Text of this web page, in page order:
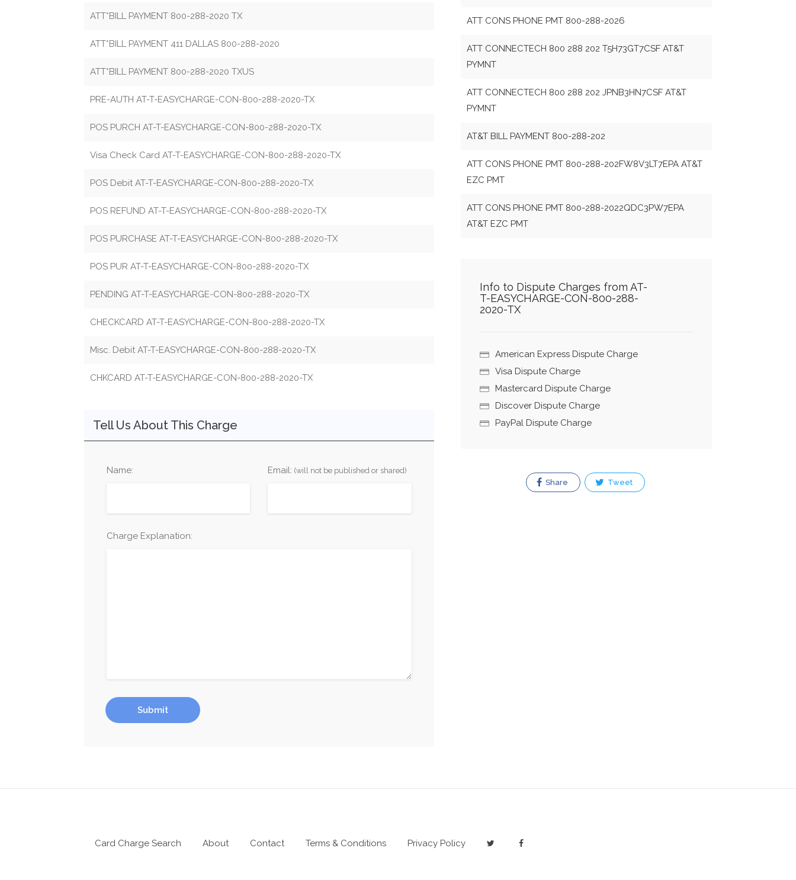
ATT*BILL PAYMENT 800-288-2020 TX
ATT*BILL PAYMENT 411 DALLAS 800-288-2020
ATT*BILL PAYMENT 800-288-2020 TXUS
PRE-AUTH AT-T-EASYCHARGE-CON-800-288-2020-TX
POS PURCH AT-T-EASYCHARGE-CON-800-288-2020-TX
Visa Check Card AT-T-EASYCHARGE-CON-800-288-2020-TX
POS Debit AT-T-EASYCHARGE-CON-800-288-2020-TX
POS REFUND AT-T-EASYCHARGE-CON-800-288-2020-TX
POS PURCHASE AT-T-EASYCHARGE-CON-800-288-2020-TX
POS PUR AT-T-EASYCHARGE-CON-800-288-2020-TX
PENDING AT-T-EASYCHARGE-CON-800-288-2020-TX
CHECKCARD AT-T-EASYCHARGE-CON-800-288-2020-TX
Misc. Debit AT-T-EASYCHARGE-CON-800-288-2020-TX
CHKCARD AT-T-EASYCHARGE-CON-800-288-2020-TX
Tell Us About This Charge
Name: Email:(will not be published or shared)
Charge Explanation:
Submit
ATT CONS PHONE PMT 800-288-2026
ATT CONNECTECH 800 288 202 T5H73GT7CSF AT&T
PYMNT
ATT CONNECTECH 800 288 202 JPNB3HN7CSF AT&T
PYMNT
AT&T BILL PAYMENT 800-288-202
ATT CONS PHONE PMT 800-288-202FW8V3LT7EPA AT&T
EZC PMT
ATT CONS PHONE PMT 800-288-2022QDC3PW7EPA
AT&T EZC PMT
Info to Dispute Charges from AT-
T-EASYCHARGE-CON-800-288-
2020-TX
American Express Dispute Charge
Visa Dispute Charge
Mastercard Dispute Charge
Discover Dispute Charge
PayPal Dispute Charge
Share Tweet
Card Charge Search About Contact Terms & Conditions Privacy Policy